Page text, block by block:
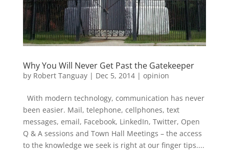
Why You Will Never Get Past the Gatekeeper
by Robert Tanguay| Dec 5, 2014| opinion
With modern technology, communication has never
been easier. Mail, telephone, cellphones, text
messages, email, Facebook, LinkedIn, Twitter, Open
Q & A sessions and Town Hall Meetings – the access
to the knowledge we seek is right at our finger tips....